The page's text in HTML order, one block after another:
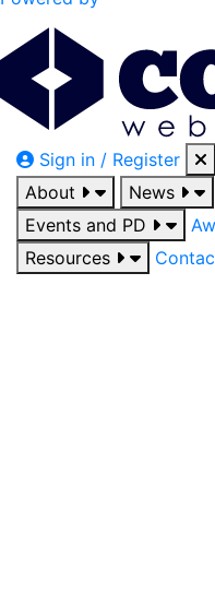
Sign in / Register
About
News
Events and PD
Resources